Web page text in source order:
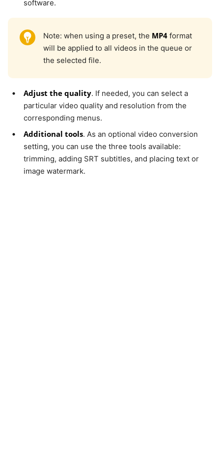
software.
Note: when using a preset, the MP4 format
will be applied to all videos in the queue or
the selected file.
Adjust the quality. If needed, you can select a
particular video quality and resolution from the
corresponding menus.
Additional tools. As an optional video conversion
setting, you can use the three tools available:
trimming, adding SRT subtitles, and placing text or
image watermark.